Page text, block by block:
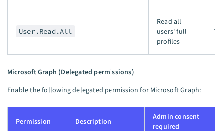
User.Read.All
Read all
users' full
profiles
Microsoft Graph (Delegated permissions)
Enable the following delegated permission for Microsoft Graph:
Permission Description
Admin consent
required